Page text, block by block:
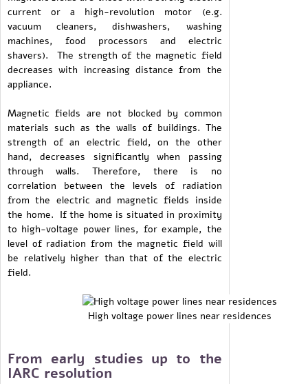
current or a high-revolution motor (e.g.
vacuum cleaners, dishwashers, washing
machines, food processors and electric
shavers). The strength of the magnetic field
decreases with increasing distance from the
appliance.
Magnetic fields are not blocked by common
materials such as the walls of buildings. The
strength of an electric field, on the other
hand, decreases significantly when passing
through walls. Therefore, there is no
correlation between the levels of radiation
from the electric and magnetic fields inside
the home. If the home is situated in proximity
to high-voltage power lines, for example, the
level of radiation from the magnetic field will
be relatively higher than that of the electric
field.
High voltage power lines near residences
From early studies up to the
IARC resolution